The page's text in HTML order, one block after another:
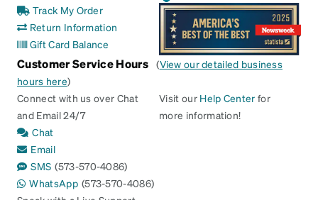
Track My Order
Return Information
Gift Card Balance
Customer Service Hours (View our detailed business
hours here)
Connect with us over Chat
and Email 24/7
Chat
Email
SMS (573-570-4086)
WhatsApp (573-570-4086)
Visit our Help Center for
more information!